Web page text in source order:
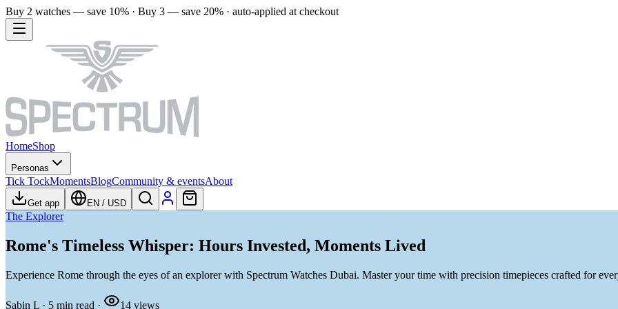
Buy 2 watches — save 10% · Buy 3 — save 20% · auto-applied at checkout
HomeShop
Personas
Tick TockMomentsBlogCommunity & eventsAbout
Get app EN / USD
The Explorer
Rome's Timeless Whisper: Hours Invested, Moments Lived
Experience Rome through the eyes of an explorer with Spectrum Watches Dubai. Master your time with precision timepieces crafted for
Sabin L · 5 min read · 14 views